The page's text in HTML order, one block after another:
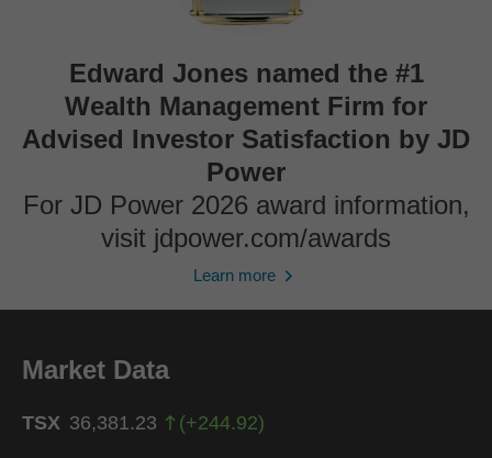
Edward Jones named the #1
Wealth Management Firm for
Advised Investor Satisfaction by JD
Power
For JD Power 2026 award information,
visit jdpower.com/awards
Learn more
Market Data
TSX 36,381.23 (+244.92)